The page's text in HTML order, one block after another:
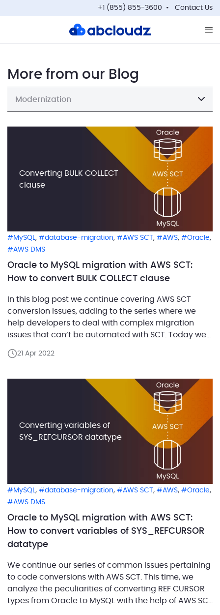
+1 (855) 855-3600 Contact Us
More from our Blog
Modernization
MySQL, database-migration, AWS SCT , AWS, Oracle,
AWS DMS
Oracle to MySQL migration with AWS SCT:
How to convert BULK COLLECT clause
In this blog post we continue covering AWS SCT
conversion issues, adding to the series where we
help developers to deal with complex migration
issues that can’t be automated with SCT. Today we
the conversion of statements with BULK COLLECT
21 Apr 2022
Converting BULK COLLECT
clause
MySQL, database-migration, AWS SCT, AWS, Oracle,
AWS DMS
Oracle to MySQL migration with AWS SCT:
How to convert variables of SYS_REFCURSOR
datatype
We continue our series of common issues pertaining
to code conversions with AWS SCT. This time, we
analyze the peculiarities of converting REF CURSOR
types from Oracle to MySQL with the help of AWS SCT
Converting variables of
SYS_REFCURSOR datatype